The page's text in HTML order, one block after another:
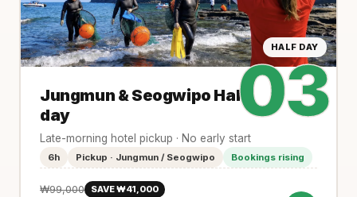
HALF DAY
03
Jungmun & Seogwipo Half-
day
Late-morning hotel pickup · No early start
6h Pickup · Jungmun / Seogwipo Bookings rising
₩99,000 SAVE ₩41,000